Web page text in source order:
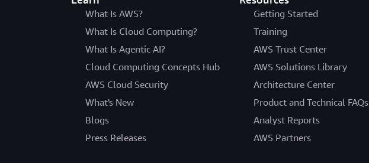
What Is AWS?
What Is Cloud Computing?
What Is Agentic AI?
Cloud Computing Concepts Hub
AWS Cloud Security
What's New
Blogs
Press Releases
Getting Started
Training
AWS Trust Center
AWS Solutions Library
Architecture Center
Product and Technical FAQs
Analyst Reports
AWS Partners